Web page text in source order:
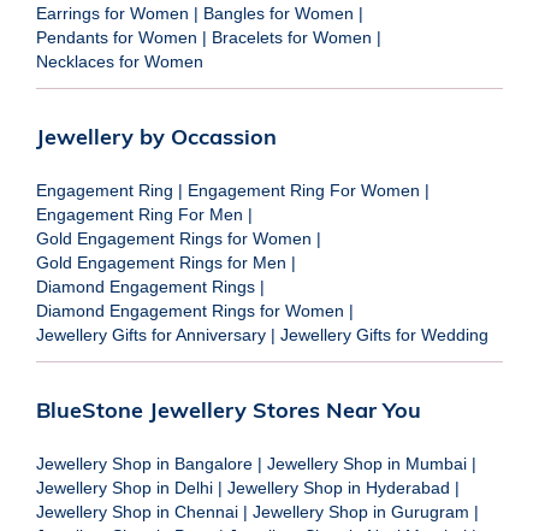
Earrings for Women | Bangles for Women |
Pendants for Women | Bracelets for Women |
Necklaces for Women
Jewellery by Occassion
Engagement Ring | Engagement Ring For Women |
Engagement Ring For Men |
Gold Engagement Rings for Women |
Gold Engagement Rings for Men |
Diamond Engagement Rings |
Diamond Engagement Rings for Women |
Jewellery Gifts for Anniversary | Jewellery Gifts for Wedding
BlueStone Jewellery Stores Near You
Jewellery Shop in Bangalore | Jewellery Shop in Mumbai |
Jewellery Shop in Delhi | Jewellery Shop in Hyderabad |
Jewellery Shop in Chennai | Jewellery Shop in Gurugram |